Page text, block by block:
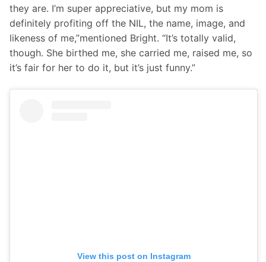
they are. I’m super appreciative, but my mom is
definitely profiting off the NIL, the name, image, and
likeness of me,”mentioned Bright. “It’s totally valid,
though. She birthed me, she carried me, raised me, so
it’s fair for her to do it, but it’s just funny.”
View this post on Instagram